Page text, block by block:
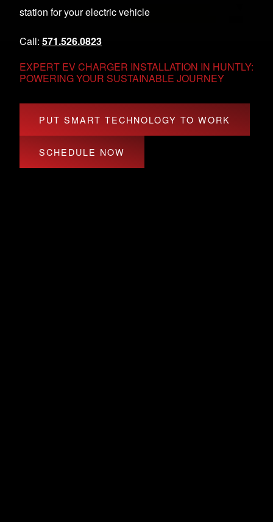
station for your electric vehicle
Call: 571.526.0823
EXPERT EV CHARGER INSTALLATION IN HUNTLY:
POWERING YOUR SUSTAINABLE JOURNEY
PUT SMART TECHNOLOGY TO WORK
SCHEDULE NOW